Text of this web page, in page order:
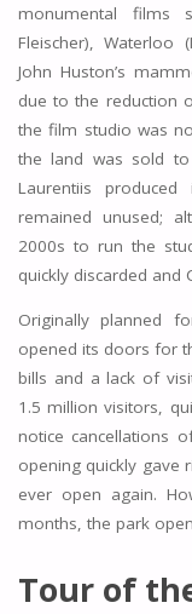
monumental films
Fleischer), Waterloo
John Huston’s
due to the reduction
the film studio was
the land was sold
Laurentiis
remained unused;
2000s to run the
quickly discarded and
Originally planned
opened its doors for
bills and a lack of
1.5 million visitors,
notice cancellations
opening quickly gave
ever open again.
months, the park
Tour of